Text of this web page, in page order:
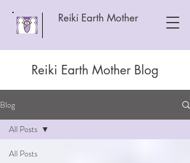
Reiki Earth Mother
Reiki Earth Mother Blog
Blog
All Posts
All Posts